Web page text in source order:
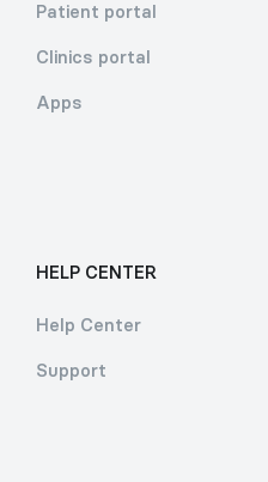
Patient portal
Clinics portal
Apps
HELP CENTER
Help Center
Support